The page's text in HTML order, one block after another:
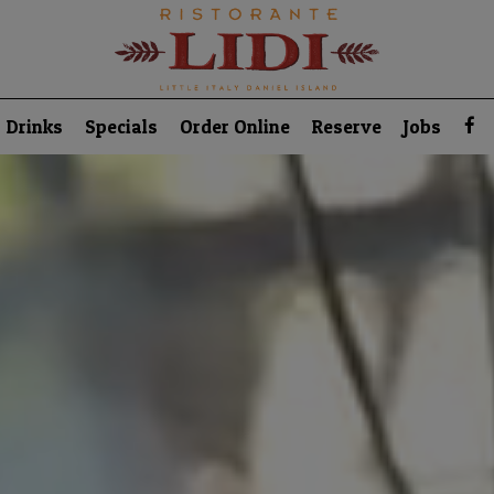
Drinks Specials Order Online Reserve Jobs